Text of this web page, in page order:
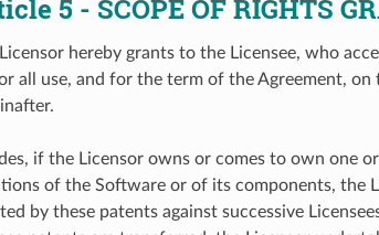
5 - SCOPE OF RIGHTS
hereby grants to the Licensee, who
all use, and for the term of the Agreement,
if the Licensor owns or comes to own one
of the Software or of its components, the
by these patents against successive